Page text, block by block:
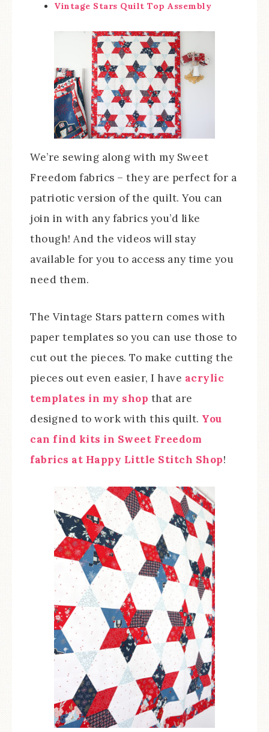
Vintage Stars Quilt Top Assembly
We’re sewing along with my Sweet
Freedom fabrics – they are perfect for a
patriotic version of the quilt. You can
join in with any fabrics you’d like
though! And the videos will stay
available for you to access any time you
need them.
The Vintage Stars pattern comes with
paper templates so you can use those to
cut out the pieces. To make cutting the
pieces out even easier, I have acrylic
templates in my shop that are
designed to work with this quilt. You
can find kits in Sweet Freedom
fabrics at Happy Little Stitch Shop!